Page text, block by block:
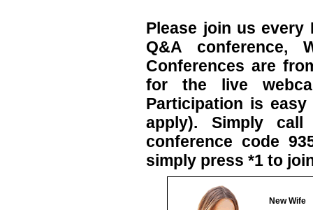
Please join us every
Q&A conference,
Conferences are
for the live
Participation is
apply). Simply call
conference code
simply press *1 to
New Wife